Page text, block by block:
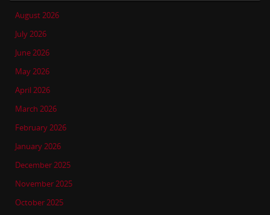
August 2026
July 2026
June 2026
May 2026
April 2026
March 2026
February 2026
January 2026
December 2025
November 2025
October 2025